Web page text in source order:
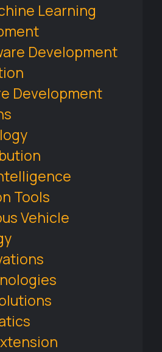
Learning
Development
Development
Tools
Vehicle